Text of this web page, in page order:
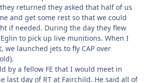
returned they asked that half of us
and get some rest so that we could
if needed. During the day they flew
to pick up live munitions. When I
launched jets to fly CAP over
by a fellow FE that I would meet in
last day of RT at Fairchild. He said all of